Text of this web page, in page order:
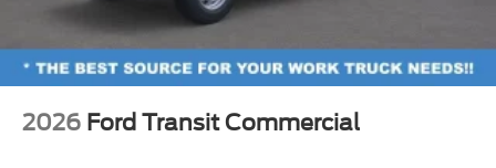
2026 Ford Transit Commercial